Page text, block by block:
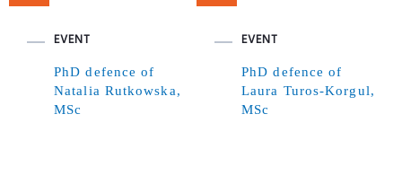
EVENT
PhD defence of
Natalia Rutkowska,
MSc
EVENT
PhD defence of
Laura Turos-Korgul,
MSc